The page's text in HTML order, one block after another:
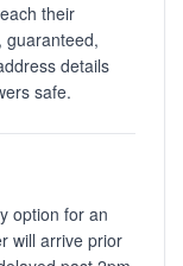
their
guaranteed,
details
safe.
option for an
will arrive prior